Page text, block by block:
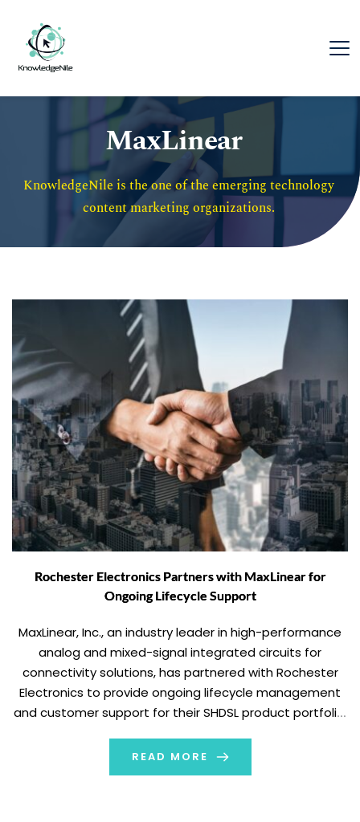
MaxLinear
KnowledgeNile is the one of the emerging technology
content marketing organizations.
Rochester Electronics Partners with MaxLinear for
Ongoing Lifecycle Support
MaxLinear, Inc., an industry leader in high-performance
analog and mixed-signal integrated circuits for
connectivity solutions, has partnered with Rochester
Electronics to provide ongoing lifecycle management
and customer support for their SHDSL product portfolio.
release here:
https://www.businesswire.com/news/home/
READ MORE